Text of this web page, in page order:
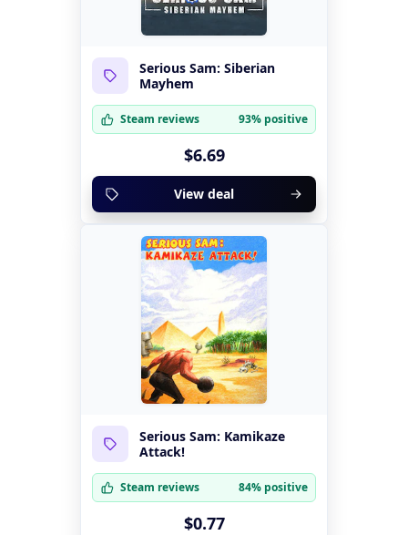
Serious Sam: Siberian
Mayhem
Steam reviews 93% positive
$6.69
View deal
Serious Sam: Kamikaze
Attack!
Steam reviews 84% positive
$0.77